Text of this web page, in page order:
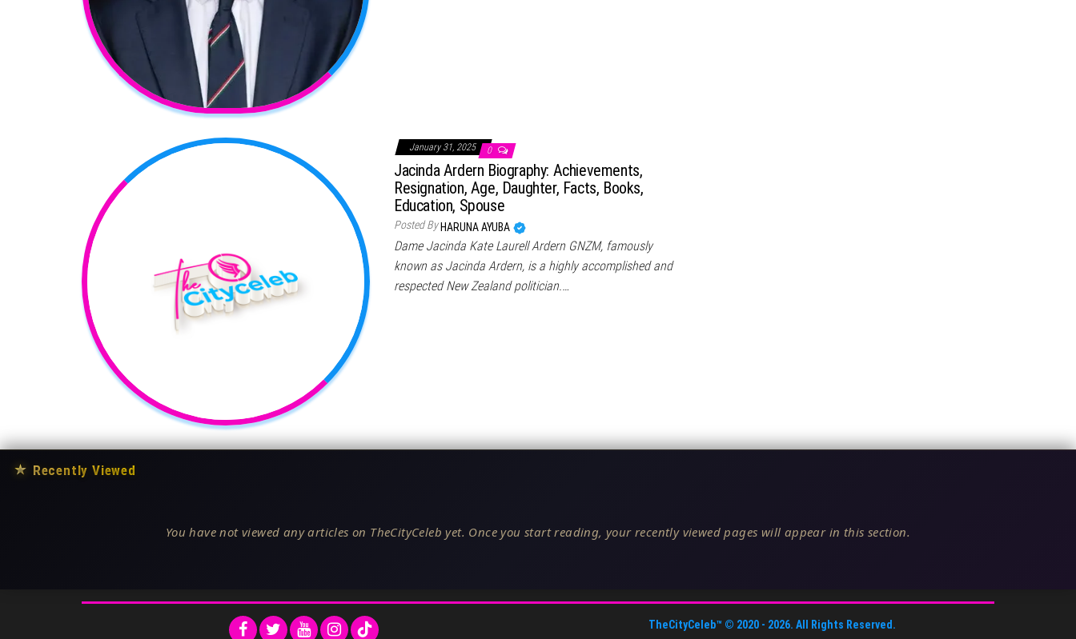
January 31, 2025 0
Jacinda Ardern Biography: Achievements,
Resignation, Age, Daughter, Facts, Books,
Education, Spouse
Posted By HARUNA AYUBA
Dame Jacinda Kate Laurell Ardern GNZM, famously
known as Jacinda Ardern, is a highly accomplished and
respected New Zealand politician.…
★ Recently Viewed
You have not viewed any articles on TheCityCeleb yet. Once you start reading, your recently viewed pages will appear in this section.
TheCityCeleb™ © 2020 - 2026. All Rights Reserved.